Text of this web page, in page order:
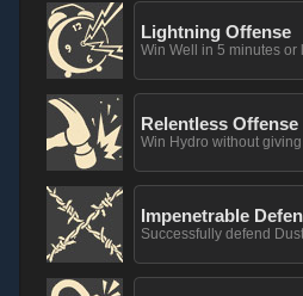
Lightning Offense
Win Well in 5 minutes or
Relentless Offense
Win Hydro without
Impenetrable
Successfully defend